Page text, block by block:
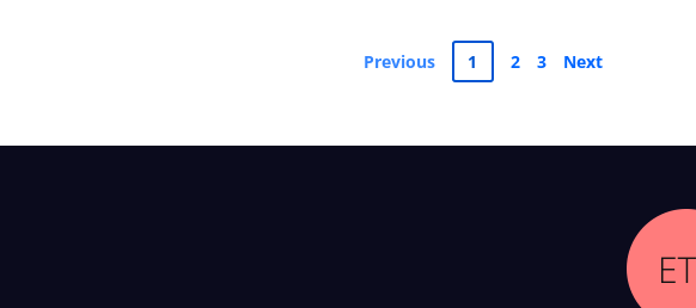
Previous 1 2 3 Next